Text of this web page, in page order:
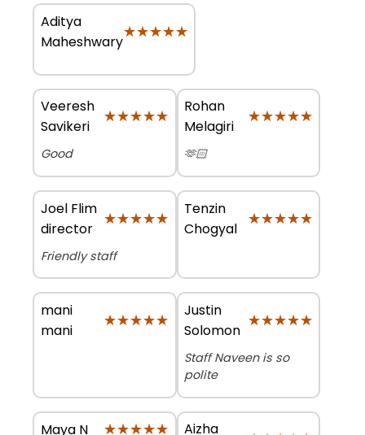
Aditya
Maheshwary
★★★★★
★★★★★
Veeresh
Savikeri
★★★★★
★★★★★
Good
Rohan
Melagiri
★★★★★
★★★★★
🫶🏻
Joel Flim
director
★★★★★
★★★★★
Friendly staff
Tenzin
Chogyal
★★★★★
★★★★★
mani
mani
★★★★★
★★★★★
Justin
Solomon
★★★★★
★★★★★
Staff Naveen is so
polite
Maya N ★★★★★
★★★★★
Aizha